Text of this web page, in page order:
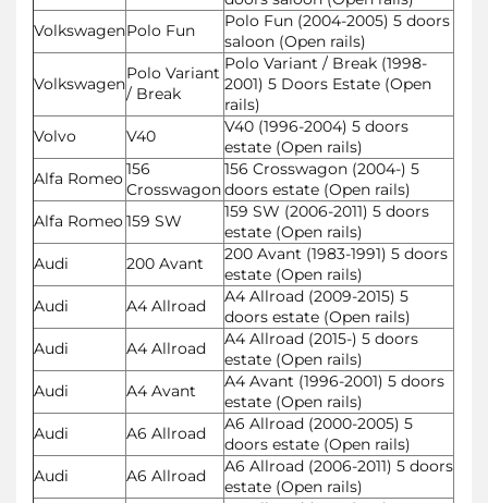
VolkswagenPolo Fun
Polo Fun (2004-2005) 5 doors
saloon (Open rails)
Volkswagen
Polo Variant
/ Break
Polo Variant / Break (1998-
2001) 5 Doors Estate (Open
rails)
Volvo
V40
V40 (1996-2004) 5 doors
estate (Open rails)
Alfa Romeo156
Crosswagon
156 Crosswagon (2004-) 5
doors estate (Open rails)
Alfa Romeo159 SW
159 SW (2006-2011) 5 doors
estate (Open rails)
Audi
200 Avant
200 Avant (1983-1991) 5 doors
estate (Open rails)
Audi
A4 Allroad
A4 Allroad (2009-2015) 5
doors estate (Open rails)
Audi
A4 Allroad
A4 Allroad (2015-) 5 doors
estate (Open rails)
Audi
A4 Avant
A4 Avant (1996-2001) 5 doors
estate (Open rails)
Audi
A6 Allroad
A6 Allroad (2000-2005) 5
doors estate (Open rails)
Audi
A6 Allroad
A6 Allroad (2006-2011) 5 doors
estate (Open rails)